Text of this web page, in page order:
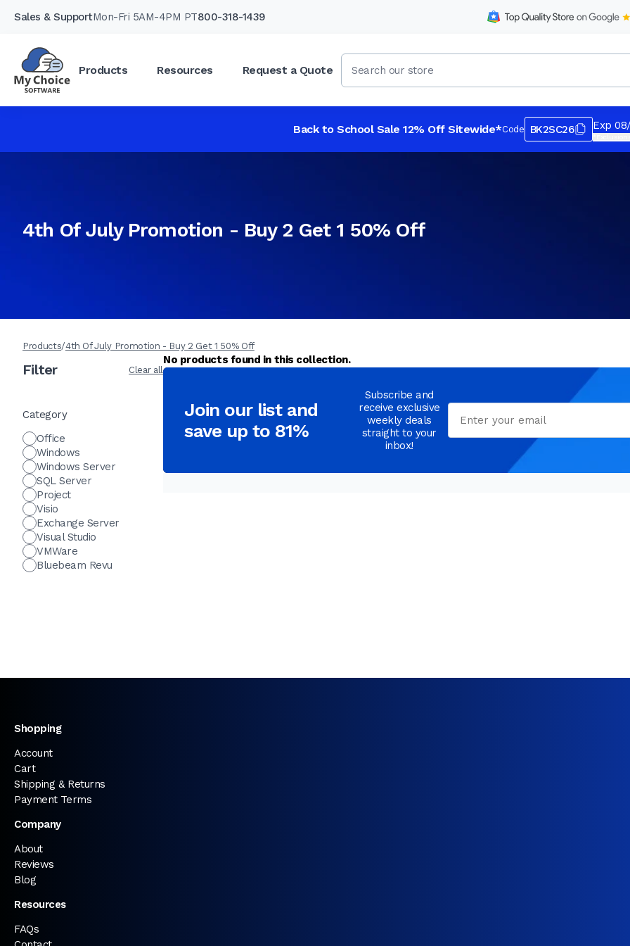
Sales & SupportMon-Fri 5AM-4PM PT800-318-1439
Products Resources Request a Quote
Back to School Sale 12% Off Sitewide*Code BK2SC26 Exp
4th Of July Promotion - Buy 2 Get 1 50% Off
Products/4th Of July Promotion - Buy 2 Get 1 50% Off
Filter Clear all
Category
Office
Windows
Windows Server
SQL Server
Project
Visio
Exchange Server
Visual Studio
VMWare
Bluebeam Revu
No products found in this collection.
Join our list and
save up to 81%
Subscribe and
receive exclusive
weekly deals
straight to your
inbox!
Email
Shopping
Account
Cart
Shipping & Returns
Payment Terms
Company
About
Reviews
Blog
Resources
FAQs